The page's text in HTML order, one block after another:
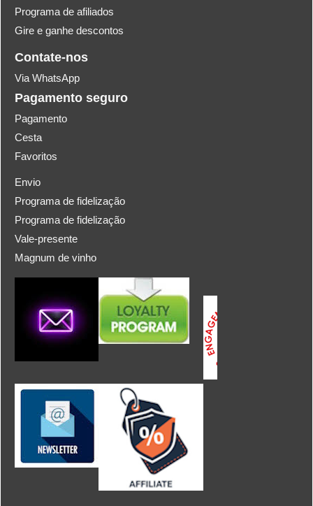
Programa de afiliados
Gire e ganhe descontos
Contate-nos
Via WhatsApp
Pagamento seguro
Pagamento
Cesta
Favoritos
Envio
Programa de fidelização
Programa de fidelização
Vale-presente
Magnum de vinho